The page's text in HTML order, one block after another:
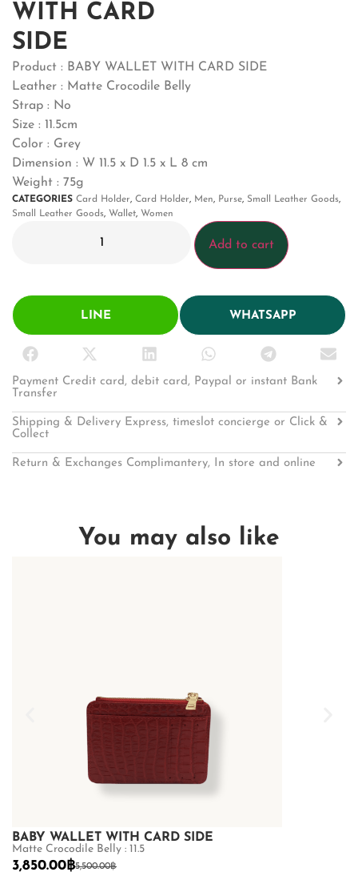
WITH CARD
SIDE
Product : BABY WALLET WITH CARD SIDE
Leather : Matte Crocodile Belly
Strap : No
Size : 11.5cm
Color : Grey
Dimension : W 11.5 x D 1.5 x L 8 cm
Weight : 75g
CATEGORIES Card Holder, Card Holder, Men, Purse, Small Leather Goods,
Small Leather Goods, Wallet, Women
Add to cart
LINE WHATSAPP
Payment Credit card, debit card, Paypal or instant Bank
Transfer
Shipping & Delivery Express, timeslot concierge or Click &
Collect
Return & Exchanges Complimantery, In store and online
You may also like
BABY WALLET WITH CARD SIDE
Matte Crocodile Belly : 11.5
5,500.00฿
3,850.00฿